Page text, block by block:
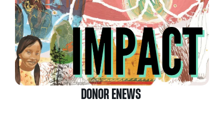
DONOR ENEWS